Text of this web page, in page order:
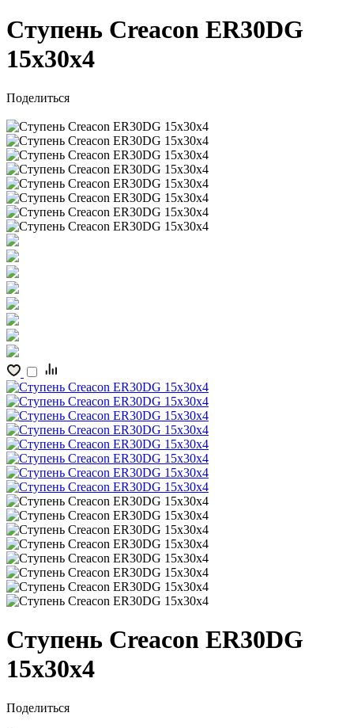
Ступень Creacon ER30DG
15x30x4
Поделиться
Ступень Creacon ER30DG
15x30x4
Поделиться